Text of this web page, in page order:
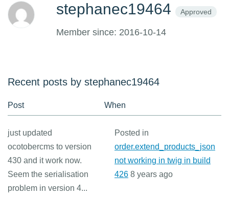
stephanec19464 Approved
Member since: 2016-10-14
Recent posts by stephanec19464
Post When
just updated
ocotobercms to version
430 and it work now.
Seem the serialisation
problem in version 4...
Posted in
order.extend_products_json
not working in twig in build
426 8 years ago